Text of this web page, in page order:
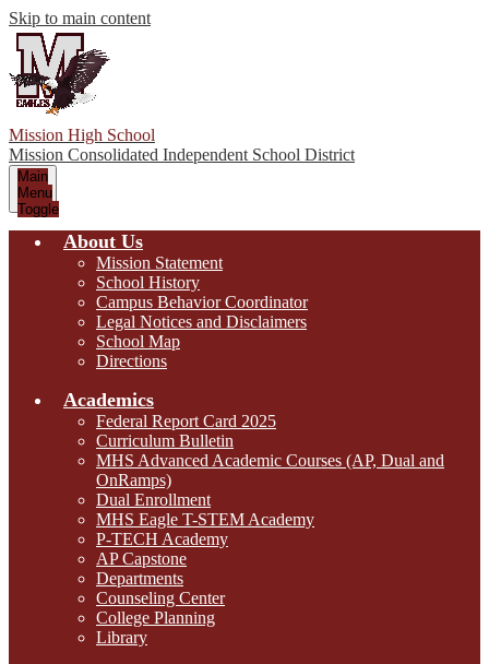
Skip to main content
Mission High School
Mission Consolidated Independent School District
Main
Menu
Toggle
About Us
Mission Statement
School History
Campus Behavior Coordinator
Legal Notices and Disclaimers
School Map
Directions
Academics
Federal Report Card 2025
Curriculum Bulletin
MHS Advanced Academic Courses (AP, Dual and
OnRamps)
Dual Enrollment
MHS Eagle T-STEM Academy
P-TECH Academy
AP Capstone
Departments
Counseling Center
College Planning
Library